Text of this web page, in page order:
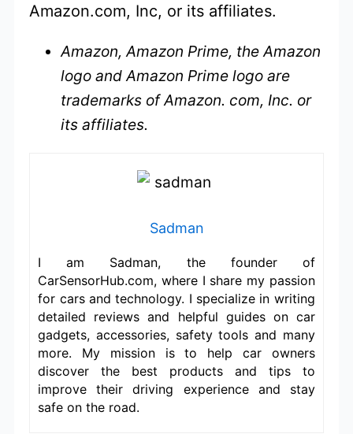
Amazon.com, Inc, or its affiliates.
Amazon, Amazon Prime, the Amazon
logo and Amazon Prime logo are
trademarks of Amazon. com, Inc. or
its affiliates.
Sadman
I am Sadman, the founder of
CarSensorHub.com, where I share my passion
for cars and technology. I specialize in writing
detailed reviews and helpful guides on car
gadgets, accessories, safety tools and many
more. My mission is to help car owners
discover the best products and tips to
improve their driving experience and stay
safe on the road.